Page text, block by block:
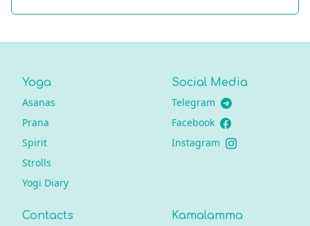
Yoga
Asanas
Prana
Spirit
Strolls
Yogi Diary
Social Media
Telegram
Facebook
Instagram
Contacts Kamalamma